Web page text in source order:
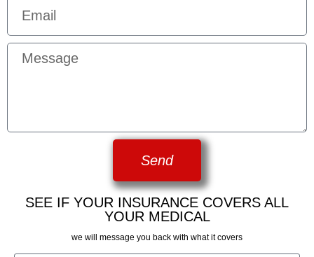
Send
SEE IF YOUR INSURANCE COVERS ALL
YOUR MEDICAL
we will message you back with what it covers